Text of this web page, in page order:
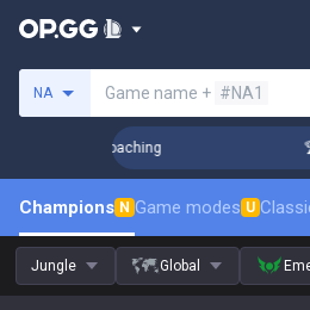
NA Game name + #NA1
Challenger Coaching
Champions N Game modes U
Jungle Global